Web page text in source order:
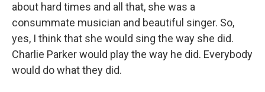
about hard times and all that, she was a
consummate musician and beautiful singer. So,
yes, I think that she would sing the way she did.
Charlie Parker would play the way he did. Everybody
would do what they did.